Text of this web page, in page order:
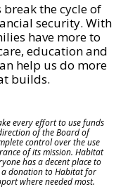
the cycle of
security. With
have more to
education and
help us do more
builds.
every effort to use funds
of the Board of
control over the use
of its mission. Habitat
has a decent place to
a donation to Habitat for
where needed most.